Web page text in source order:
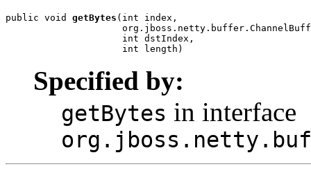
public void getBytes (int index,
                     int dstIndex,
                     int length)
Specified by:
getBytes in interface